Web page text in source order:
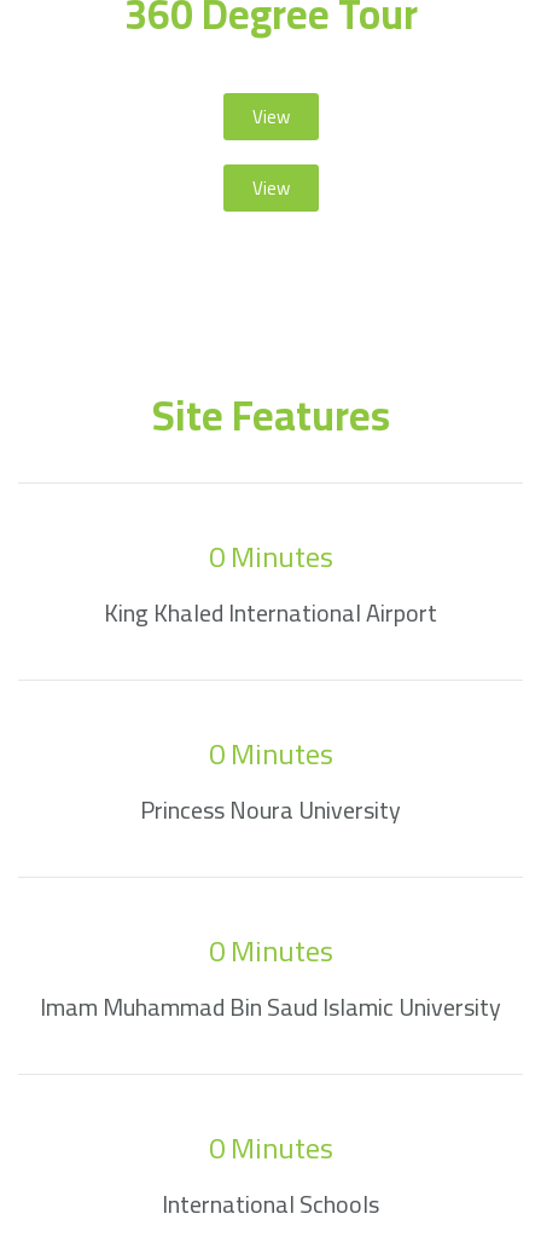
View
View
Site Features
King Khaled International Airport
0 Minutes
Princess Noura University
0 Minutes
Imam Muhammad Bin Saud Islamic University
0 Minutes
International Schools
0 Minutes